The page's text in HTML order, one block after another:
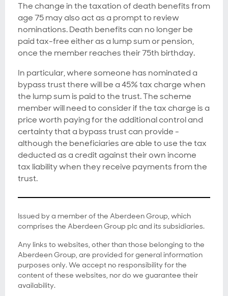
The change in the taxation of death benefits from
age 75 may also act as a prompt to review
nominations. Death benefits can no longer be
paid tax-free either as a lump sum or pension,
once the member reaches their 75th birthday.
In particular, where someone has nominated a
bypass trust there will be a 45% tax charge when
the lump sum is paid to the trust. The scheme
member will need to consider if the tax charge is a
price worth paying for the additional control and
certainty that a bypass trust can provide -
although the beneficiaries are able to use the tax
deducted as a credit against their own income
tax liability when they receive payments from the
trust.
Issued by a member of the Aberdeen Group, which
comprises the Aberdeen Group plc and its subsidiaries.
Any links to websites, other than those belonging to the
Aberdeen Group, are provided for general information
purposes only. We accept no responsibility for the
content of these websites, nor do we guarantee their
availability.